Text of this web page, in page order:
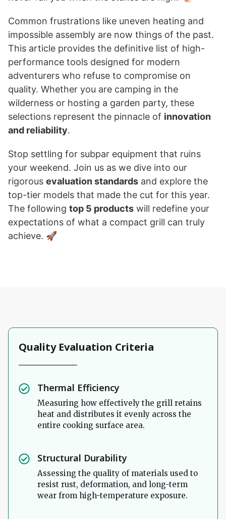
Common frustrations like uneven heating and
impossible assembly are now things of the past.
This article provides the definitive list of high-
performance tools designed for modern
adventurers who refuse to compromise on
quality. Whether you are camping in the
wilderness or hosting a garden party, these
selections represent the pinnacle of innovation
and reliability.
Stop settling for subpar equipment that ruins
your weekend. Join us as we dive into our
rigorous evaluation standards and explore the
top-tier models that made the cut for this year.
The following top 5 products will redefine your
expectations of what a compact grill can truly
achieve. 🚀
Quality Evaluation Criteria
Thermal Efficiency
Measuring how effectively the grill retains
heat and distributes it evenly across the
entire cooking surface area.
Structural Durability
Assessing the quality of materials used to
resist rust, deformation, and long-term
wear from high-temperature exposure.